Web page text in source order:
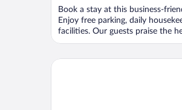
Book a stay at this business-
Enjoy free parking, daily
facilities. Our guests praise the
Alivio Tourist Park Canberra